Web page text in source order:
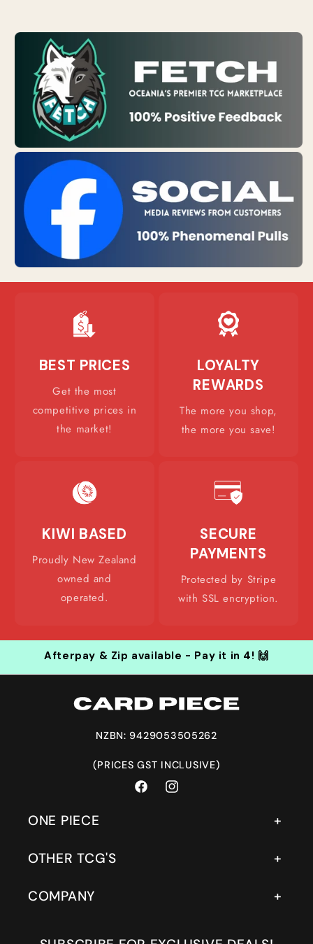
BEST PRICES
Get the most
competitive prices in
the market!
LOYALTY
REWARDS
The more you shop,
the more you save!
KIWI BASED
Proudly New Zealand
owned and
operated.
SECURE
PAYMENTS
Protected by Stripe
with SSL encryption.
Afterpay & Zip available - Pay it in 4! 🙌
NZBN: 9429053505262
(PRICES GST INCLUSIVE)
FacebookInstagram
ONE PIECE
OTHER TCG'S
COMPANY